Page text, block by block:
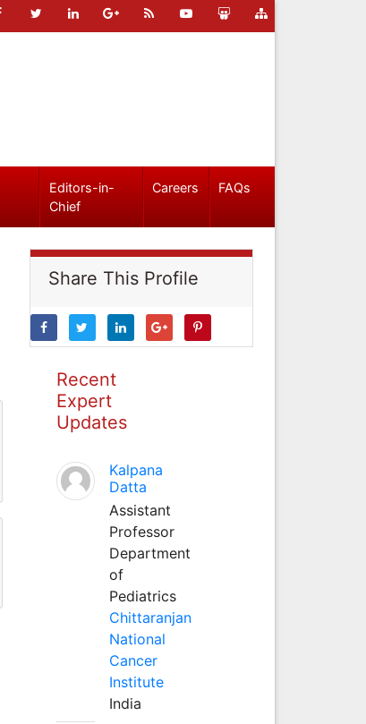
Editors-in-
Chief
Careers FAQs
Share This Profile
Recent
Expert
Updates
Kalpana
Datta
Assistant
Professor
Department
of
Pediatrics
Chittaranjan
National
Cancer
Institute
India